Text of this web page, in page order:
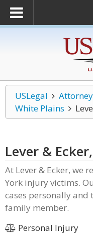
USLegal
White Plains
Lever &
At Lever & Ecker, we
York injury victims.
cases personally and
family member.
Personal Injury